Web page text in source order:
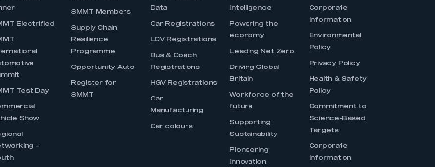
Electrified
Test Day
Show
–
SMMT Members
Supply Chain
Resilience
Programme
Opportunity Auto
Register for
SMMT
Data
Car Registrations
LCV Registrations
Bus & Coach
Registrations
HGV Registrations
Car
Manufacturing
Car colours
Intelligence
Powering the
economy
Leading Net Zero
Driving Global
Britain
Workforce of the
future
Supporting
Sustainability
Pioneering
Innovation
Corporate
Information
Environmental
Policy
Privacy Policy
Health & Safety
Policy
Commitment to
Science-Based
Targets
Corporate
Information